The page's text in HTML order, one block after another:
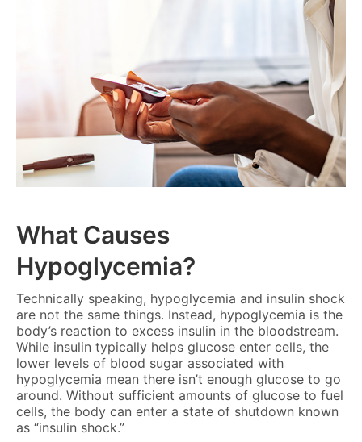
What Causes
Hypoglycemia?
Technically speaking, hypoglycemia and insulin shock
are not the same things. Instead, hypoglycemia is the
body’s reaction to excess insulin in the bloodstream.
While insulin typically helps glucose enter cells, the
lower levels of blood sugar associated with
hypoglycemia mean there isn’t enough glucose to go
around. Without sufficient amounts of glucose to fuel
cells, the body can enter a state of shutdown known
as “insulin shock.”